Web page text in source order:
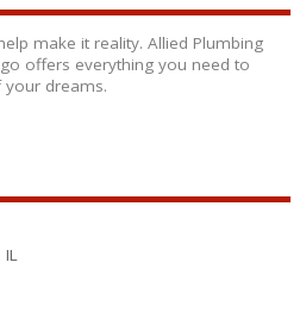
make it reality. Allied Plumbing
offers everything you need to
your dreams.
IL